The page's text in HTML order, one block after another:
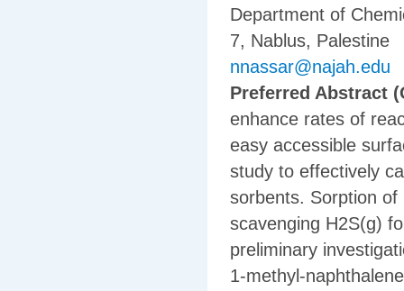
Department of
7, Nablus, Palestine
nnassar@najah.edu
Preferred Abstract
enhance rates of
easy accessible
study to effectively
sorbents. Sorption
scavenging H2S(g)
preliminary
1-methyl-